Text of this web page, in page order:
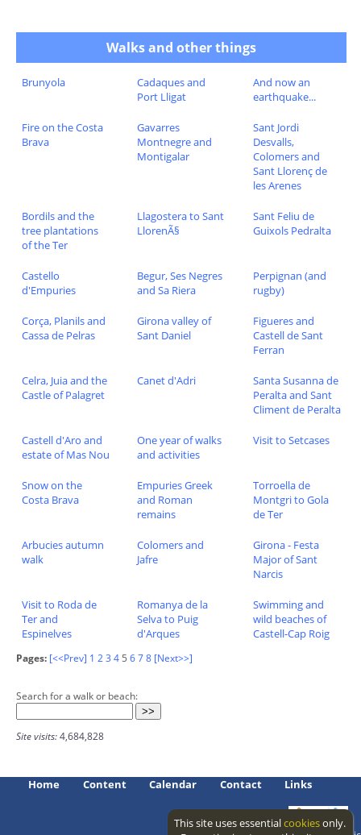
Walks and other things
Brunyola
Cadaques and
Port Lligat
And now an
earthquake...
Fire on the Costa
Brava
Gavarres
Montnegre and
Montigalar
Sant Jordi
Desvalls,
Colomers and
Sant Llorenç de
les Arenes
Bordils and the
tree plantations
of the Ter
Llagostera to Sant
LlorenÃ§
Sant Feliu de
Guixols Pedralta
Castello
d'Empuries
Begur, Ses Negres
and Sa Riera
Perpignan (and
rugby)
Corça, Planils and
Cassa de Pelras
Girona valley of
Sant Daniel
Figueres and
Castell de Sant
Ferran
Celra, Juia and the
Castle of Palagret
Canet d'Adri
Santa Susanna de
Peralta and Sant
Climent de Peralta
Castell d'Aro and
estate of Mas Nou
One year of walks
and activities
Visit to Setcases
Snow on the
Costa Brava
Empuries Greek
and Roman
remains
Torroella de
Montgri to Gola
de Ter
Arbucies autumn
walk
Colomers and
Jafre
Girona - Festa
Major of Sant
Narcis
Visit to Roda de
Ter and
Espinelves
Romanya de la
Selva to Puig
d'Arques
Swimming and
wild beaches of
Castell-Cap Roig
Pages: [<<Prev] 1 23 4 5 678 [Next>>]
Search for a walk or beach:
Site visits:4,684,828
Home Content Calendar Contact Links
This site uses essentialcookiesonly.